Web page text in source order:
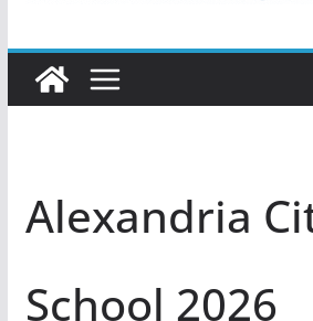
Alexandria
School 2026